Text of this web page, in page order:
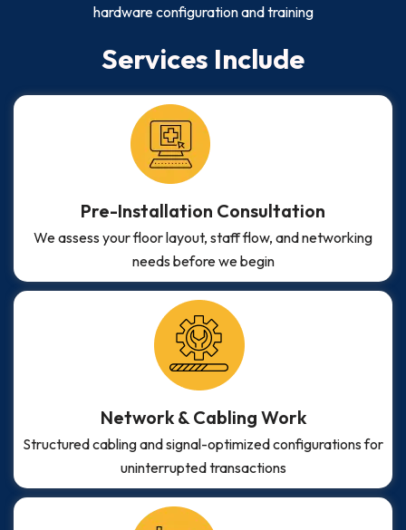
hardware configuration and training
Services Include
Pre-Installation Consultation
We assess your floor layout, staff flow, and networking
needs before we begin
Network & Cabling Work
Structured cabling and signal-optimized configurations for
uninterrupted transactions